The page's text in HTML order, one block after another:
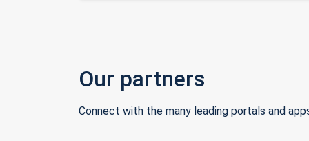
Our partners
Connect with the many leading portals and